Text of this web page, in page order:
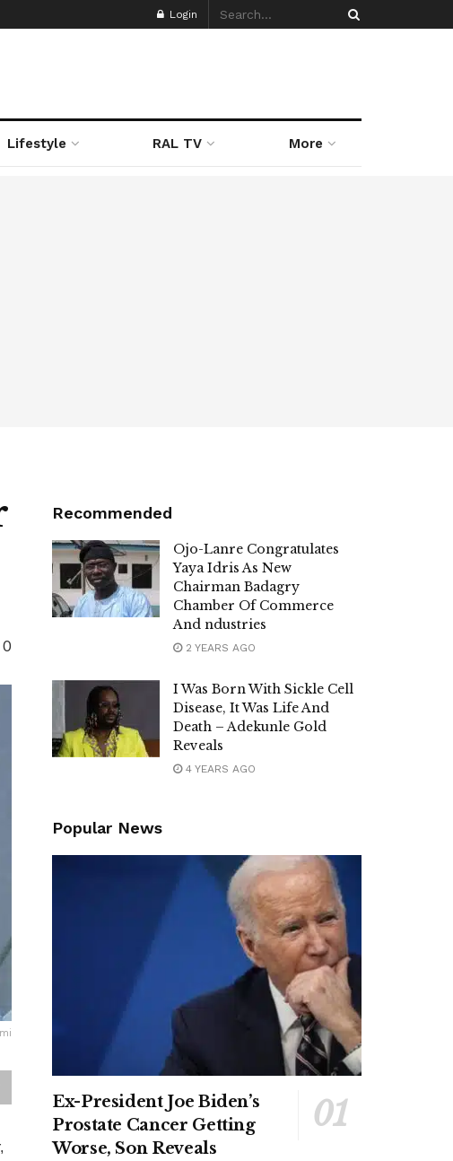
Login
Lifestyle RAL TV More
0
Recommended
Ojo-Lanre Congratulates
Yaya Idris As New
Chairman Badagry
Chamber Of Commerce
And ndustries
2 YEARS AGO
I Was Born With Sickle Cell
Disease, It Was Life And
Death – Adekunle Gold
Reveals
4 YEARS AGO
Popular News
Ex-President Joe Biden’s
Prostate Cancer Getting
Worse, Son Reveals